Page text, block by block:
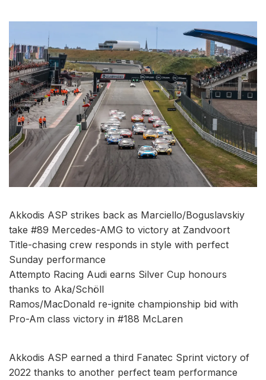
Akkodis ASP strikes back as Marciello/Boguslavskiy
take #89 Mercedes-AMG to victory at Zandvoort
Title-chasing crew responds in style with perfect
Sunday performance
Attempto Racing Audi earns Silver Cup honours
thanks to Aka/Schöll
Ramos/MacDonald re-ignite championship bid with
Pro-Am class victory in #188 McLaren
Akkodis ASP earned a third Fanatec Sprint victory of
2022 thanks to another perfect team performance